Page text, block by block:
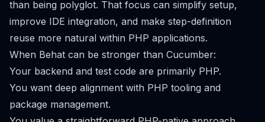
than being polyglot. That focus can simplify setup,
improve IDE integration, and make step-definition
reuse more natural within PHP applications.
When Behat can be stronger than Cucumber:
Your backend and test code are primarily PHP.
You want deep alignment with PHP tooling and
package management.